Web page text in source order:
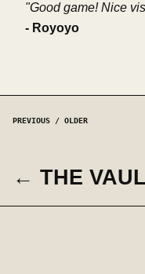
"Good game! Nice
- Royoyo
PREVIOUS / OLDER
← THE